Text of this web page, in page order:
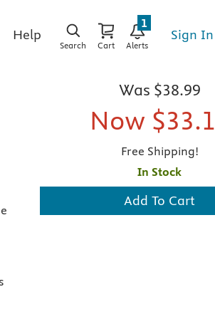
Help
Search Cart Alerts
1
Sign In
Was $38.99
Now
Free Shipping!
In Stock
Add To Cart